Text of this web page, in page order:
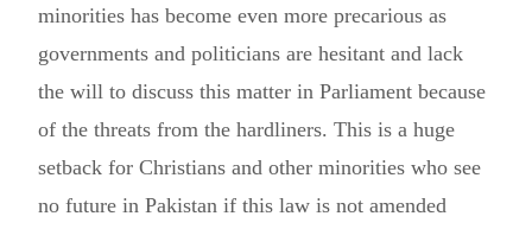
minorities has become even more precarious as
governments and politicians are hesitant and lack
the will to discuss this matter in Parliament because
of the threats from the hardliners. This is a huge
setback for Christians and other minorities who see
no future in Pakistan if this law is not amended